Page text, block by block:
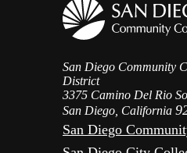
San Diego Community
District
3375 Camino Del Rio
San Diego, California
San Diego